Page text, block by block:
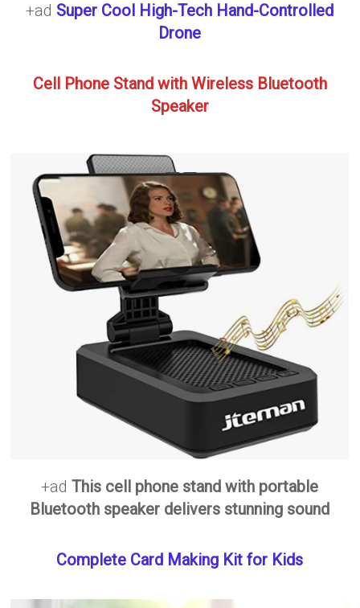
+ad Super Cool High-Tech Hand-Controlled
Drone
Cell Phone Stand with Wireless Bluetooth
Speaker
+adThis cell phone stand with portable
Bluetooth speaker delivers stunning sound
Complete Card Making Kit for Kids